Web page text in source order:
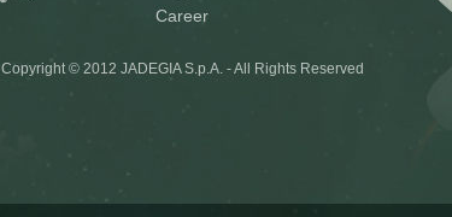
Career
Copyright © 2012 JADEGIA S.p.A. - All Rights Reserved